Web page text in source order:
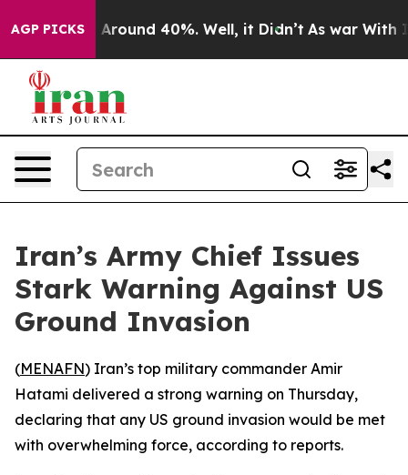
AGP PICKS
a Floor Around 40%. Well, it Didn’t As war With
Iran’s Army Chief Issues
Stark Warning Against US
Ground Invasion
(MENAFN) Iran’s top military commander Amir
Hatami delivered a strong warning on Thursday,
declaring that any US ground invasion would be met
with overwhelming force, according to reports.